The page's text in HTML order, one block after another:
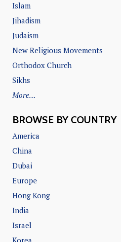
Islam
Jihadism
Judaism
New Religious Movements
Orthodox Church
Sikhs
More…
BROWSE BY COUNTRY
America
China
Dubai
Europe
Hong Kong
India
Israel